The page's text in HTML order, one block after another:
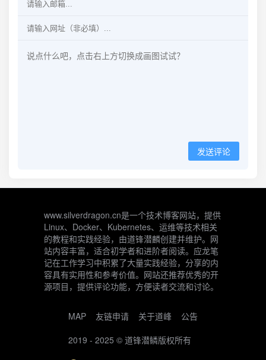
发送评论
www.silverdragon.cn是一个技术博客网站，提供
Linux、Docker、Kubernetes、运维等技术相关
的教程和实践经验，由道锋潜麟创建并维护。网
站内容丰富，适合初学者和进阶者阅读。应龙笔
记在工作学习中积累了大量实践经验，分享的内
容具有实用性和参考价值。网站还推荐优秀的开
源项目，提供评论功能，方便读者交流和讨论。
MAP 友链申请 关于道峰
公告
2019 - 2025 © 道锋潜鳞版权所有